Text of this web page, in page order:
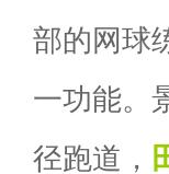
部的网球
一功能。
径跑道，